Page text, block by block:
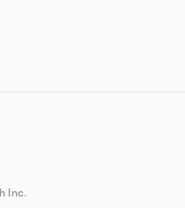
Inc.